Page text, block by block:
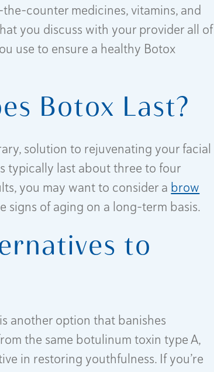
counter medicines, vitamins, and
you discuss with your provider all of
use to ensure a healthy Botox
Botox Last?
solution to rejuvenating your facial
typically last about three to four
you may want to consider a brow
signs of aging on a long-term basis.
to
is another option that banishes
the same botulinum toxin type A,
in restoring youthfulness. If you’re